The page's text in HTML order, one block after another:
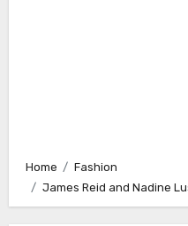
Home
Fashion
James Reid and Nadine